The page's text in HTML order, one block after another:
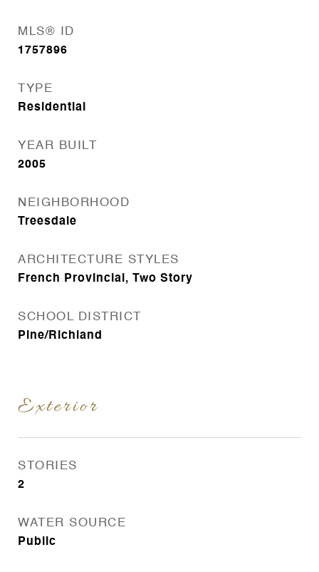
MLS® ID
1757896
TYPE
Residential
YEAR BUILT
2005
NEIGHBORHOOD
Treesdale
ARCHITECTURE STYLES
French Provincial, Two Story
SCHOOL DISTRICT
Pine/Richland
Exterior
STORIES
2
WATER SOURCE
Public